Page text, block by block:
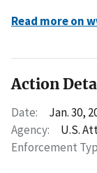
Read more on
Action
Date:
Jan. 30,
Agency:
U.S.
Enforcement